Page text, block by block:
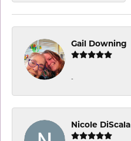
Gail Downing
-
Nicole DiScala